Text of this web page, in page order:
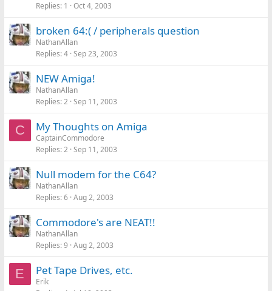
Replies 1 Oct 4, 2003
broken 64:( / peripherals question
NathanAllan
Replies 4 Sep 23, 2003
NEW Amiga!
NathanAllan
Replies 2 Sep 11, 2003
C My Thoughts on Amiga
CaptainCommodore
Replies 2 Sep 11, 2003
Null modem for the C64?
NathanAllan
Replies 6 Aug 2, 2003
Commodore's are NEAT!!
NathanAllan
Replies 9 Aug 2, 2003
E Pet Tape Drives, etc.
Erik